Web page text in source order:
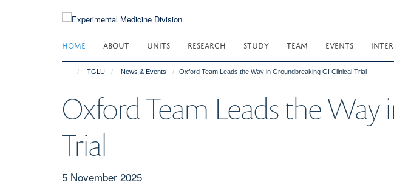
HOME ABOUT UNITS RESEARCH STUDY TEAM EVENTS
TGLU News & Events Oxford Team Leads the Way in Groundbreaking GI Clinical Trial
Oxford Team Leads the
Trial
5 November 2025